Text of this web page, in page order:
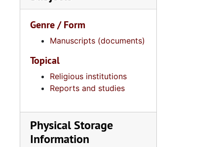
Genre / Form
Manuscripts (documents)
Topical
Religious institutions
Reports and studies
Physical Storage
Information